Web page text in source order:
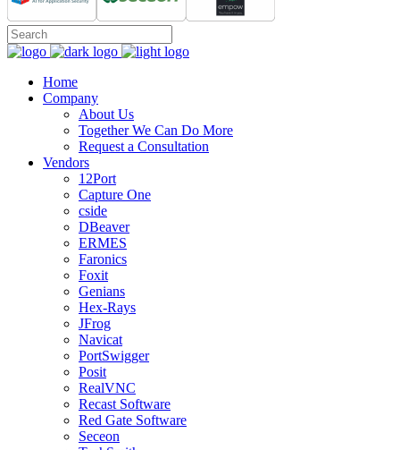
Home
Company
About Us
Together We Can Do More
Request a Consultation
Vendors
12Port
Capture One
cside
DBeaver
ERMES
Faronics
Foxit
Genians
Hex-Rays
JFrog
Navicat
PortSwigger
Posit
RealVNC
Recast Software
Red Gate Software
Seceon